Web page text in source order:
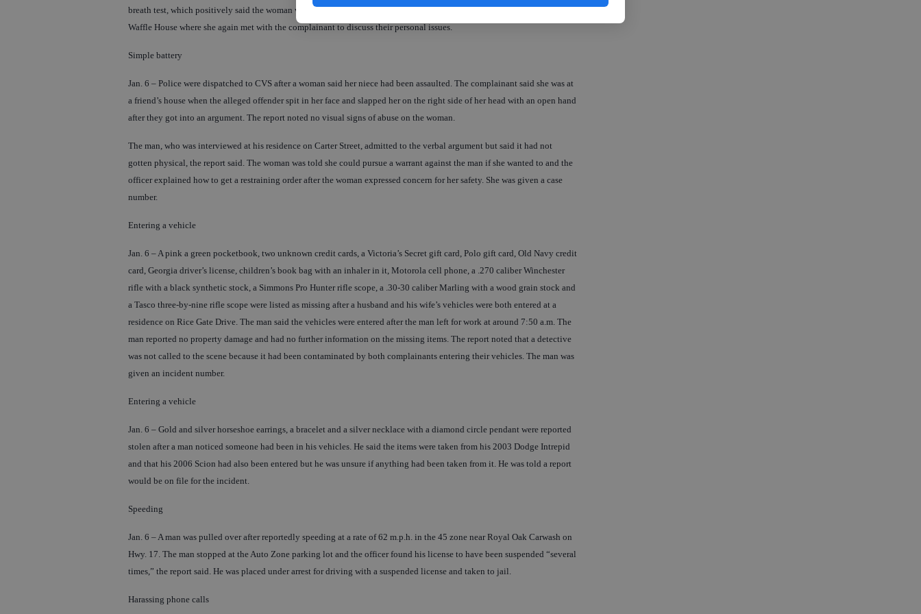
breath test, which positively said the woman was over the legal limit, the report said. The officer took the woman to the
Waffle House where she again met with the complainant to discuss their personal issues.
Simple battery
Jan. 6 – Police were dispatched to CVS after a woman said her niece had been assaulted. The complainant said she was at
a friend’s house when the alleged offender spit in her face and slapped her on the right side of her head with an open hand
after they got into an argument. The report noted no visual signs of abuse on the woman.
The man, who was interviewed at his residence on Carter Street, admitted to the verbal argument but said it had not
gotten physical, the report said. The woman was told she could pursue a warrant against the man if she wanted to and the
officer explained how to get a restraining order after the woman expressed concern for her safety. She was given a case
number.
Entering a vehicle
Jan. 6 – A pink a green pocketbook, two unknown credit cards, a Victoria’s Secret gift card, Polo gift card, Old Navy credit
card, Georgia driver’s license, children’s book bag with an inhaler in it, Motorola cell phone, a .270 caliber Winchester
rifle with a black synthetic stock, a Simmons Pro Hunter rifle scope, a .30-30 caliber Marling with a wood grain stock and
a Tasco three-by-nine rifle scope were listed as missing after a husband and his wife’s vehicles were both entered at a
residence on Rice Gate Drive. The man said the vehicles were entered after the man left for work at around 7:50 a.m. The
man reported no property damage and had no further information on the missing items. The report noted that a detective
was not called to the scene because it had been contaminated by both complainants entering their vehicles. The man was
given an incident number.
Entering a vehicle
Jan. 6 – Gold and silver horseshoe earrings, a bracelet and a silver necklace with a diamond circle pendant were reported
stolen after a man noticed someone had been in his vehicles. He said the items were taken from his 2003 Dodge Intrepid
and that his 2006 Scion had also been entered but he was unsure if anything had been taken from it. He was told a report
would be on file for the incident.
Speeding
Jan. 6 – A man was pulled over after reportedly speeding at a rate of 62 m.p.h. in the 45 zone near Royal Oak Carwash on
Hwy. 17. The man stopped at the Auto Zone parking lot and the officer found his license to have been suspended “several
times,” the report said. He was placed under arrest for driving with a suspended license and taken to jail.
Harassing phone calls